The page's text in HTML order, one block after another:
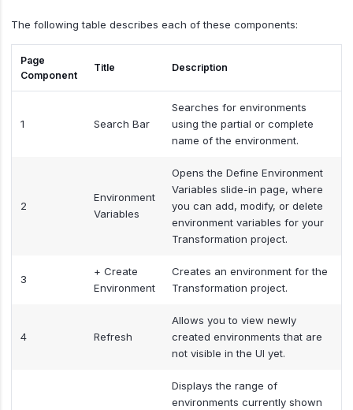
The following table describes each of these components:
Page
Component
Title Description
1 Search Bar
Searches for environments
using the partial or complete
name of the environment.
2
Environment
Variables
Opens the Define Environment
Variables slide-in page, where
you can add, modify, or delete
environment variables for your
Transformation project.
3
+ Create
Environment
Creates an environment for the
Transformation project.
4 Refresh
Allows you to view newly
created environments that are
not visible in the UI yet.
Displays the range of
environments currently shown